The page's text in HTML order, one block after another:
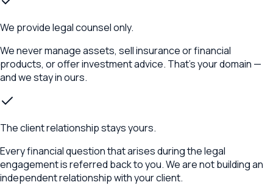
We provide legal counsel only.
We never manage assets, sell insurance or financial
products, or offer investment advice. That's your domain —
and we stay in ours.
The client relationship stays yours.
Every financial question that arises during the legal
engagement is referred back to you. We are not building an
independent relationship with your client.